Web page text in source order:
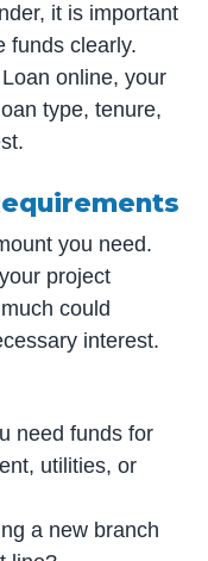
it is important
funds clearly.
online, your
type, tenure,
you need.
project
could
interest.
need funds for
utilities, or
a new branch